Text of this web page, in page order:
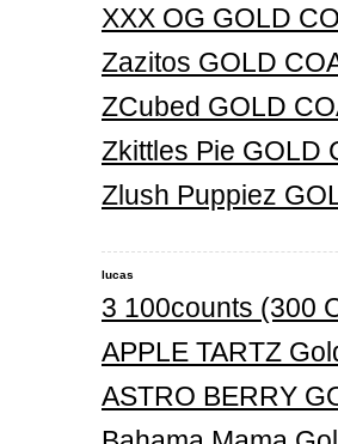
XXX OG GOLD
Zazitos GOLD
ZCubed GOLD
Zkittles Pie GOLD
Zlush Puppiez
lucas
3 100counts (300
APPLE TARTZ
ASTRO BERRY